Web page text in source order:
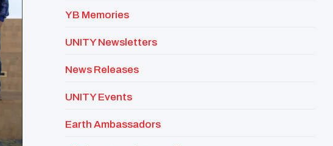
YB Memories
UNITY Newsletters
News Releases
UNITY Events
Earth Ambassadors